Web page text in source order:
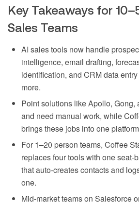
Key Takeaways for
Sales Teams
AI sales tools now handle
intelligence, email drafting,
identification, and CRM data
more.
Point solutions like Apollo, Gong,
and need manual work, while
brings these jobs into one
For 1–20 person teams, Coffee
replaces four tools with one seat-
that auto-creates contacts and
one.
Mid-market teams on Salesforce